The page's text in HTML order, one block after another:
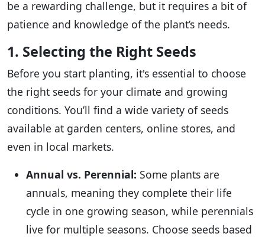
be a rewarding challenge, but it requires a bit of
patience and knowledge of the plant’s needs.
1. Selecting the Right Seeds
Before you start planting, it's essential to choose
the right seeds for your climate and growing
conditions. You’ll find a wide variety of seeds
available at garden centers, online stores, and
even in local markets.
Annual vs. Perennial: Some plants are
annuals, meaning they complete their life
cycle in one growing season, while perennials
live for multiple seasons. Choose seeds based